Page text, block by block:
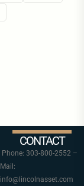
CONTACT
Phone: 303-800-2552 –
Mail:
info@lincolnasset.com